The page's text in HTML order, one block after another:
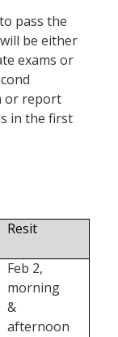
pass the
be either
exams or
or report
in the first
Resit
Feb 2,
morning
&
afternoon